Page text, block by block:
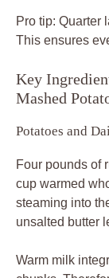
Pro tip: Quarter
This ensures
Key
Mashed
Potatoes and
Four pounds of
cup warmed
steaming into
unsalted butter
Warm milk